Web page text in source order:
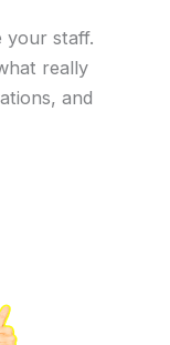
your staff.
really
and